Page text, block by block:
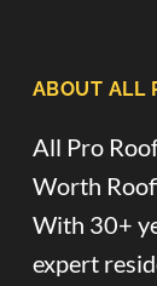
ABOUT ALL
All Pro
Worth
With 30+
expert